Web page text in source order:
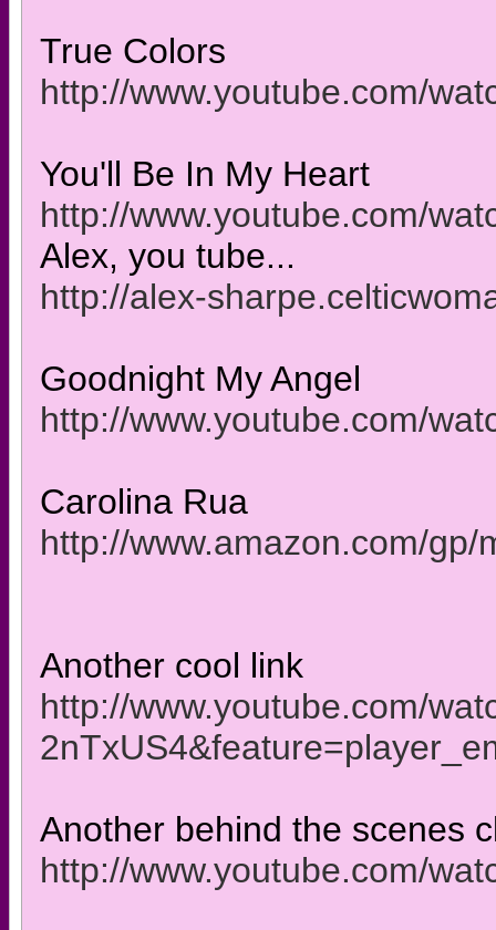
True Colors
http://www.youtube.com/
You'll Be In My Heart
http://www.youtube.com/
Alex, you tube...
http://alex-
Goodnight My Angel
http://www.youtube.com/
Carolina Rua
http://www.amazon.com/
Another cool link
http://www.youtube.com/
Another behind the scenes
http://www.youtube.com/